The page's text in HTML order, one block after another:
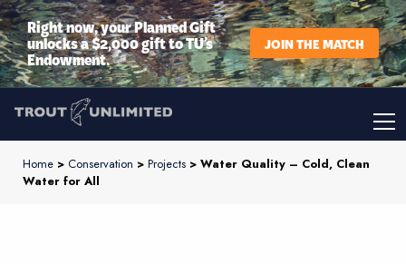
Right now, your Planned Gift
unlocks a $2,000 gift to TU’s
Endowment.
JOIN THE MATCH
Home > Conservation > Projects > Water Quality – Cold, Clean
Water for All